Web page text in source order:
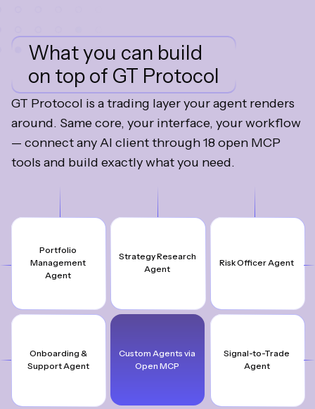
What you can build
on top of GT Protocol
GT Protocol is a trading layer your agent renders
around. Same core, your interface, your workflow
— connect any AI client through 18 open MCP
tools and build exactly what you need.
Portfolio
Management
Agent
Strategy Research
Agent
Risk Officer Agent
Onboarding &
Support Agent
Custom Agents via
Open MCP
Signal-to-Trade
Agent